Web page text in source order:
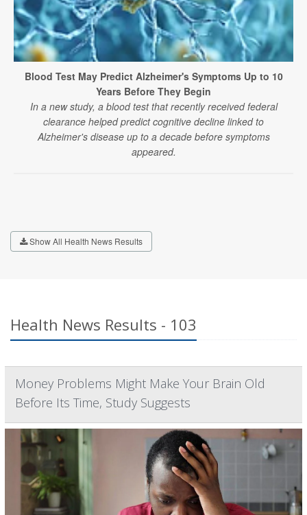
Blood Test May Predict Alzheimer's Symptoms Up to 10
Years Before They Begin
In a new study, a blood test that recently received federal
clearance helped predict cognitive decline linked to
Alzheimer's disease up to a decade before symptoms
appeared.
Show All Health News Results
Health News Results - 103
Money Problems Might Make Your Brain Old
Before Its Time, Study Suggests